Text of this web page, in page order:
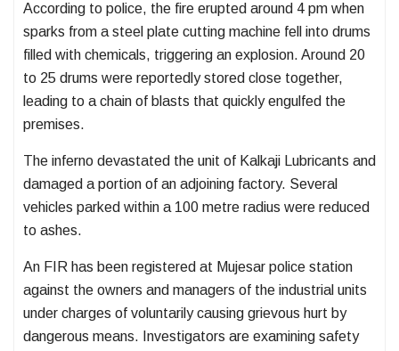
According to police, the fire erupted around 4 pm when
sparks from a steel plate cutting machine fell into drums
filled with chemicals, triggering an explosion. Around 20
to 25 drums were reportedly stored close together,
leading to a chain of blasts that quickly engulfed the
premises.
The inferno devastated the unit of Kalkaji Lubricants and
damaged a portion of an adjoining factory. Several
vehicles parked within a 100 metre radius were reduced
to ashes.
An FIR has been registered at Mujesar police station
against the owners and managers of the industrial units
under charges of voluntarily causing grievous hurt by
dangerous means. Investigators are examining safety